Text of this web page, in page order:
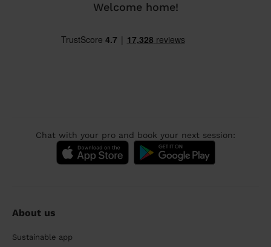
Welcome home!
Chat with your pro and book your next session:
About us
Sustainable app